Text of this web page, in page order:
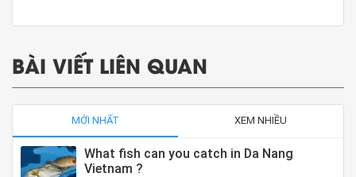
BÀI VIẾT LIÊN QUAN
MỚI NHẤT XEM NHIỀU
What fish can you catch in Da Nang
Vietnam ?